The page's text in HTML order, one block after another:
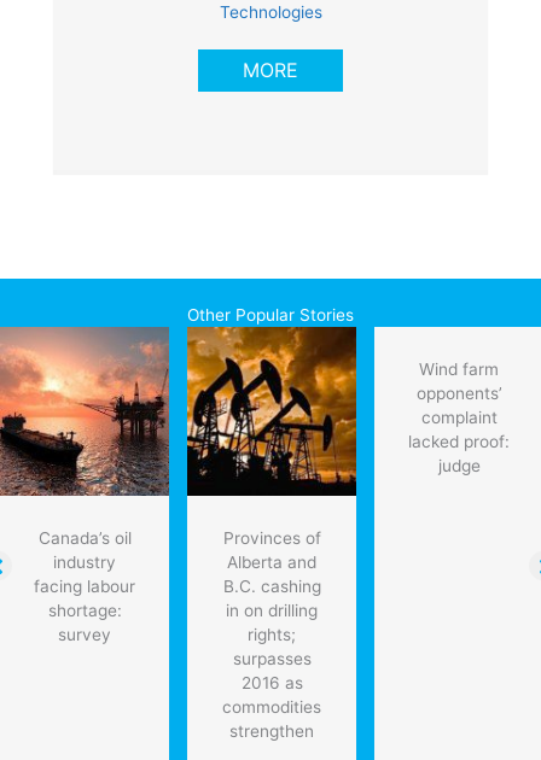
Technologies
MORE
Other Popular Stories
Canada’s oil
industry
facing labour
shortage:
survey
Provinces of
Alberta and
B.C. cashing
in on drilling
rights;
surpasses
2016 as
commodities
strengthen
Wind farm
opponents’
complaint
lacked proof:
judge